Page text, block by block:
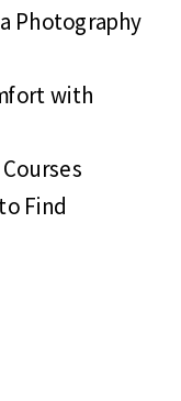
Photography
with
Find